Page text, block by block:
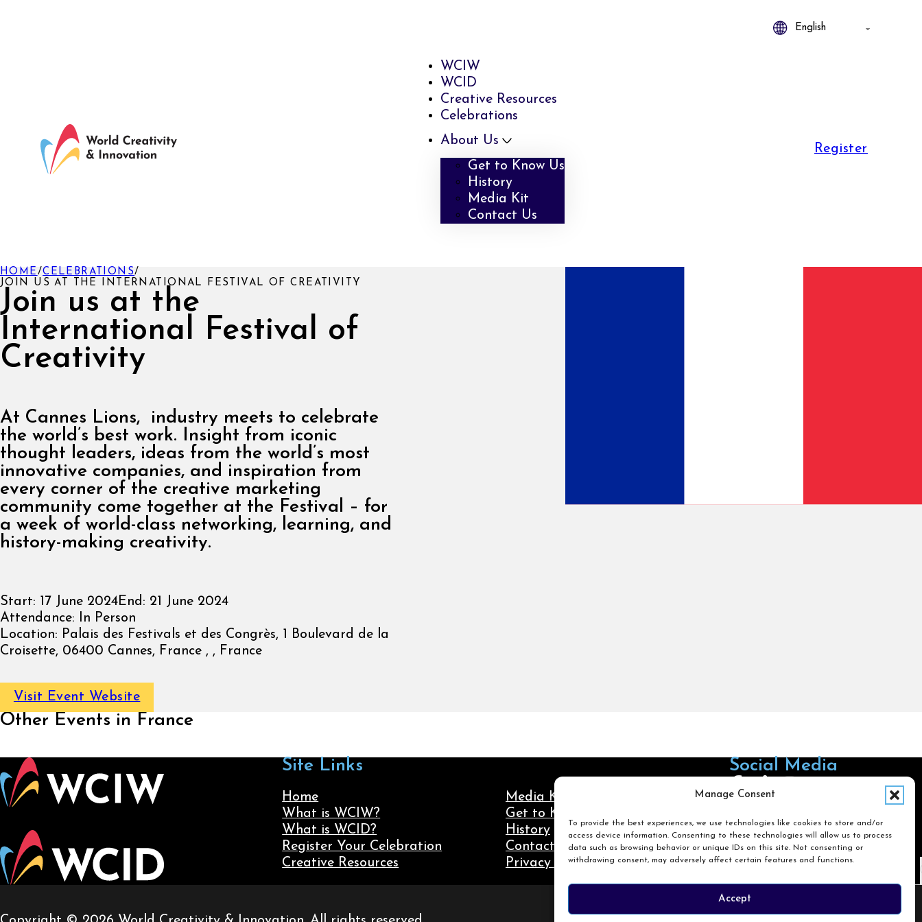
Manage Consent
To provide the best experiences, we use technologies like cookies to store and/or
access device information. Consenting to these technologies will allow us to process
data such as browsing behavior or unique IDs on this site. Not consenting or
withdrawing consent, may adversely affect certain features and functions.
Accept
WCIW
WCID
Creative Resources
Celebrations
About Us
Get to Know Us
History
Media Kit
Contact Us
Register
Join us at the
International Festival of
Creativity
HOME /CELEBRATIONS/
JOIN US AT THE INTERNATIONAL FESTIVAL OF CREATIVITY
At Cannes Lions, industry meets to celebrate
the world’s best work. Insight from iconic
thought leaders, ideas from the world’s most
innovative companies, and inspiration from
every corner of the creative marketing
community come together at the Festival – for
a week of world-class networking, learning, and
history-making creativity.
Start: 17 June 2024End: 21 June 2024
Attendance: In Person
Location: Palais des Festivals et des Congrès, 1 Boulevard de la
Croisette, 06400 Cannes, France , , France
Visit Event Website
Other Events in France
Site Links
Home
What is WCIW?
What is WCID?
Register Your Celebration
Creative Resources
Media Kit
Get to Know Us
History
Contact Us
Privacy Policy
Social Media
Follow us on LinkedIn
Follow us on
Search